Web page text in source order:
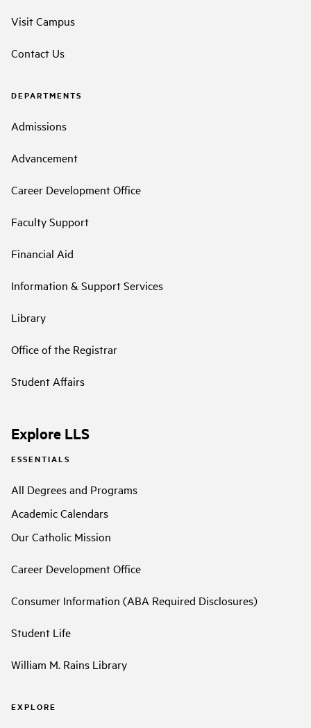
Visit Campus
Contact Us
DEPARTMENTS
Admissions
Advancement
Career Development Office
Faculty Support
Financial Aid
Information & Support Services
Library
Office of the Registrar
Student Affairs
Explore LLS
ESSENTIALS
All Degrees and Programs
Academic Calendars
Our Catholic Mission
Career Development Office
Consumer Information (ABA Required Disclosures)
Student Life
William M. Rains Library
EXPLORE